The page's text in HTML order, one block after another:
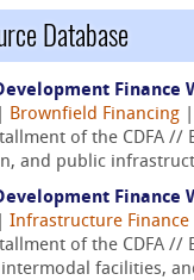
Database
Brownfield Financing
of the CDFA //
and public
Infrastructure Finance
of the CDFA //
facilities,